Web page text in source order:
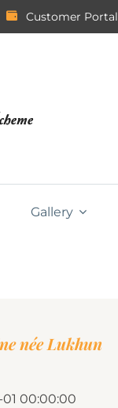
Customer Portal
Gallery
née Lukhun
01 00:00:00